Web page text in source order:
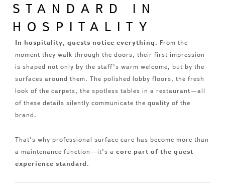
STANDARD IN
HOSPITALITY
In hospitality, guests notice everything. From the
moment they walk through the doors, their first impression
is shaped not only by the staff’s warm welcome, but by the
surfaces around them. The polished lobby floors, the fresh
look of the carpets, the spotless tables in a restaurant—all
of these details silently communicate the quality of the
brand.
That’s why professional surface care has become more than
a maintenance function—it’s a core part of the guest
experience standard.